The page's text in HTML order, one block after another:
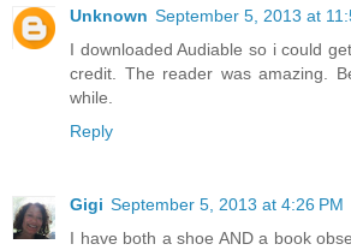
Unknown September 5, 2013 at
I downloaded Audiable so i could
credit. The reader was amazing.
while.
Reply
Gigi September 5, 2013 at 4:26 PM
I have both a shoe AND a book